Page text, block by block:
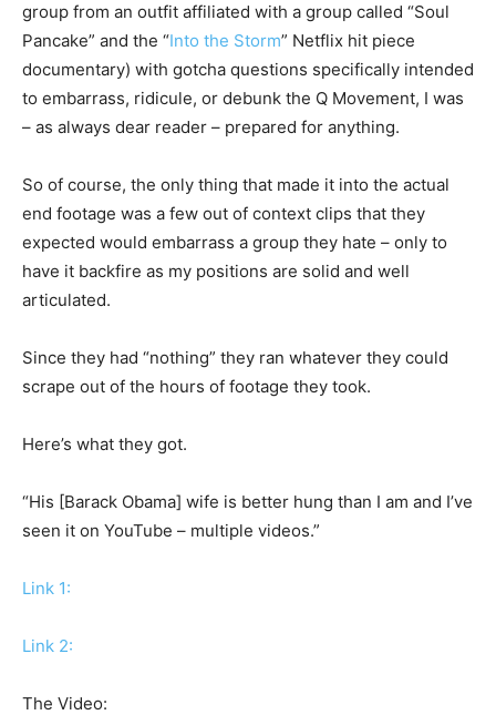
group from an outfit affiliated with a group called “Soul
Pancake” and the “Into the Storm” Netflix hit piece
documentary) with gotcha questions specifically intended
to embarrass, ridicule, or debunk the Q Movement, I was
– as always dear reader – prepared for anything.
So of course, the only thing that made it into the actual
end footage was a few out of context clips that they
expected would embarrass a group they hate – only to
have it backfire as my positions are solid and well
articulated.
Since they had “nothing” they ran whatever they could
scrape out of the hours of footage they took.
Here’s what they got.
“His [Barack Obama] wife is better hung than I am and I’ve
seen it on YouTube – multiple videos.”
Link 1:
Link 2:
The Video: